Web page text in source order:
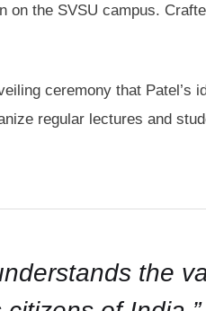
on the SVSU campus.
ceremony that Patel’s
regular lectures and
the